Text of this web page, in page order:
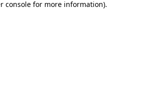
console for more information).